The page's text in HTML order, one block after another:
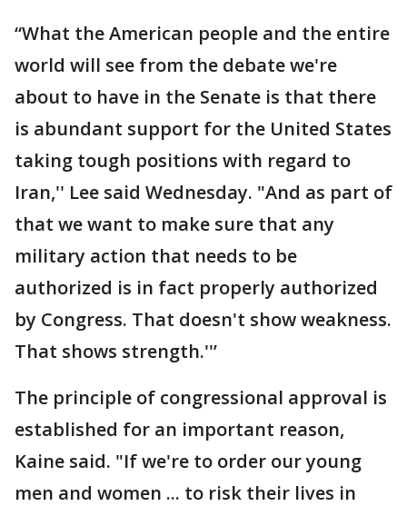
“What the American people and the entire
world will see from the debate we're
about to have in the Senate is that there
is abundant support for the United States
taking tough positions with regard to
Iran,'' Lee said Wednesday. "And as part of
that we want to make sure that any
military action that needs to be
authorized is in fact properly authorized
by Congress. That doesn't show weakness.
That shows strength.''’
The principle of congressional approval is
established for an important reason,
Kaine said. "If we're to order our young
men and women ... to risk their lives in